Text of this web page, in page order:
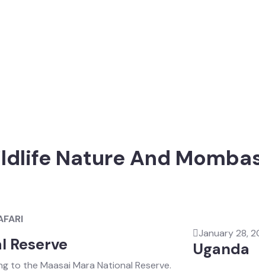
Nature And
Reserve
to the Maasai Mara National Reserve.
January 28,
Uganda